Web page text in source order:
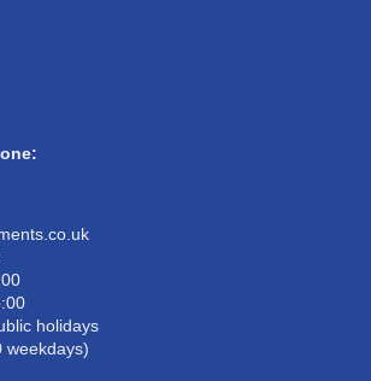
holidays
weekdays)